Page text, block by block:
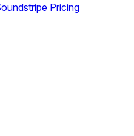
Pricing